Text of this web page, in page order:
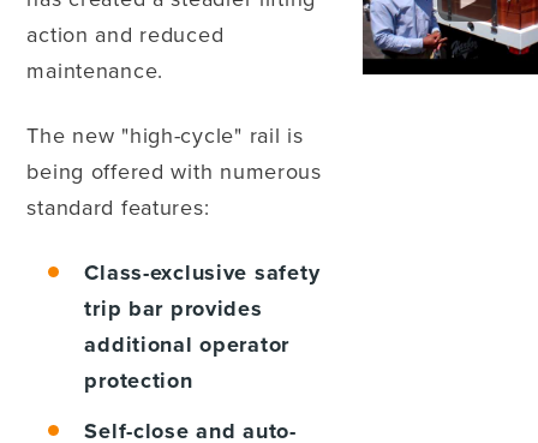
action and reduced
maintenance.
The new "high-cycle" rail is
being offered with numerous
standard features:
Class-exclusive safety
trip bar provides
additional operator
protection
Self-close and auto-